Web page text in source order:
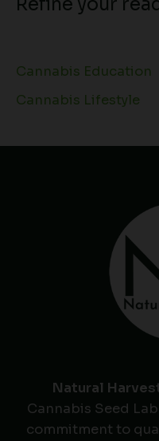
Refine your
Cannabis Education
Cannabis Lifestyle
Natural
Cannabis Seed
commitment to